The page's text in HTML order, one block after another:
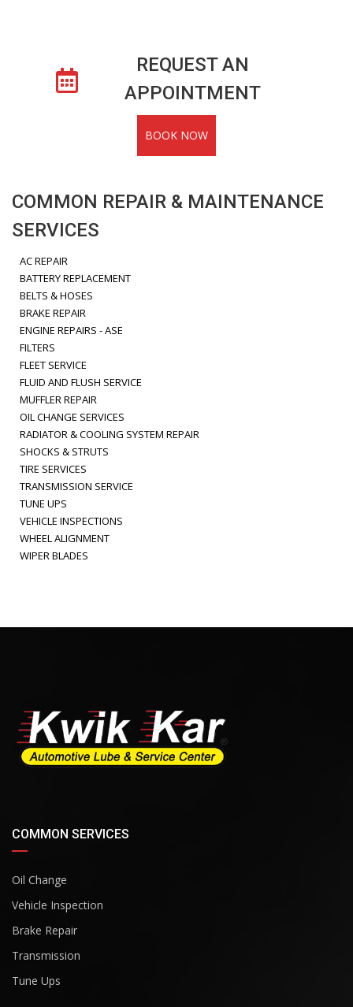
REQUEST AN
APPOINTMENT
BOOK NOW
COMMON REPAIR & MAINTENANCE
SERVICES
AC REPAIR
BATTERY REPLACEMENT
BELTS & HOSES
BRAKE REPAIR
ENGINE REPAIRS - ASE
FILTERS
FLEET SERVICE
FLUID AND FLUSH SERVICE
MUFFLER REPAIR
OIL CHANGE SERVICES
RADIATOR & COOLING SYSTEM REPAIR
SHOCKS & STRUTS
TIRE SERVICES
TRANSMISSION SERVICE
TUNE UPS
VEHICLE INSPECTIONS
WHEEL ALIGNMENT
WIPER BLADES
COMMON SERVICES
Oil Change
Vehicle Inspection
Brake Repair
Transmission
Tune Ups